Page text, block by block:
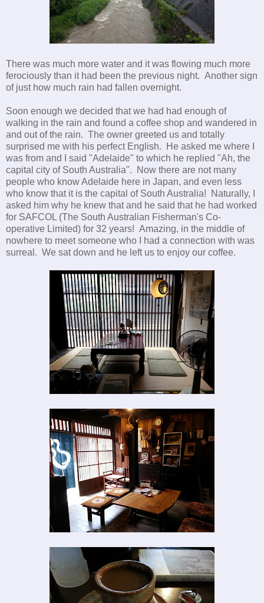
There was much more water and it was flowing much more
ferociously than it had been the previous night. Another sign
of just how much rain had fallen overnight.
Soon enough we decided that we had had enough of
walking in the rain and found a coffee shop and wandered in
and out of the rain. The owner greeted us and totally
surprised me with his perfect English. He asked me where I
was from and I said "Adelaide" to which he replied "Ah, the
capital city of South Australia". Now there are not many
people who know Adelaide here in Japan, and even less
who know that it is the capital of South Australia! Naturally, I
asked him why he knew that and he said that he had worked
for SAFCOL (The South Australian Fisherman's Co-
operative Limited) for 32 years! Amazing, in the middle of
nowhere to meet someone who I had a connection with was
surreal. We sat down and he left us to enjoy our coffee.